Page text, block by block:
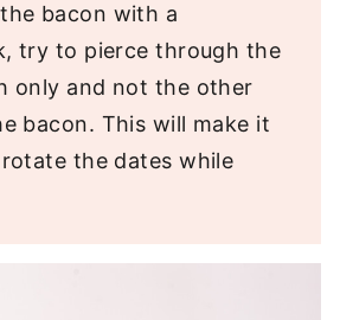
bacon with a
try to pierce through the
only and not the other
bacon. This will make it
the dates while